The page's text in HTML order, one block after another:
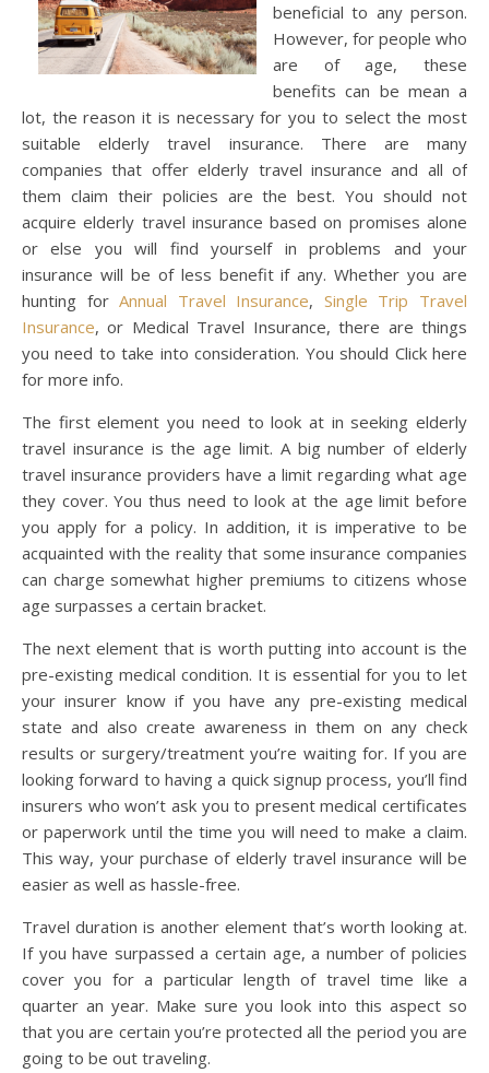
beneficial to any person.
However, for people who
are of age, these
benefits can be mean a
lot, the reason it is necessary for you to select the most
suitable elderly travel insurance. There are many
companies that offer elderly travel insurance and all of
them claim their policies are the best. You should not
acquire elderly travel insurance based on promises alone
or else you will find yourself in problems and your
insurance will be of less benefit if any. Whether you are
hunting forAnnual Travel Insurance, Single Trip Travel
Insurance, or Medical Travel Insurance, there are things
you need to take into consideration. You should Click here
for more info.
The first element you need to look at in seeking elderly
travel insurance is the age limit. A big number of elderly
travel insurance providers have a limit regarding what age
they cover. You thus need to look at the age limit before
you apply for a policy. In addition, it is imperative to be
acquainted with the reality that some insurance companies
can charge somewhat higher premiums to citizens whose
age surpasses a certain bracket.
The next element that is worth putting into account is the
pre-existing medical condition. It is essential for you to let
your insurer know if you have any pre-existing medical
state and also create awareness in them on any check
results or surgery/treatment you’re waiting for. If you are
looking forward to having a quick signup process, you’ll find
insurers who won’t ask you to present medical certificates
or paperwork until the time you will need to make a claim.
This way, your purchase of elderly travel insurance will be
easier as well as hassle-free.
Travel duration is another element that’s worth looking at.
If you have surpassed a certain age, a number of policies
cover you for a particular length of travel time like a
quarter an year. Make sure you look into this aspect so
that you are certain you’re protected all the period you are
going to be out traveling.